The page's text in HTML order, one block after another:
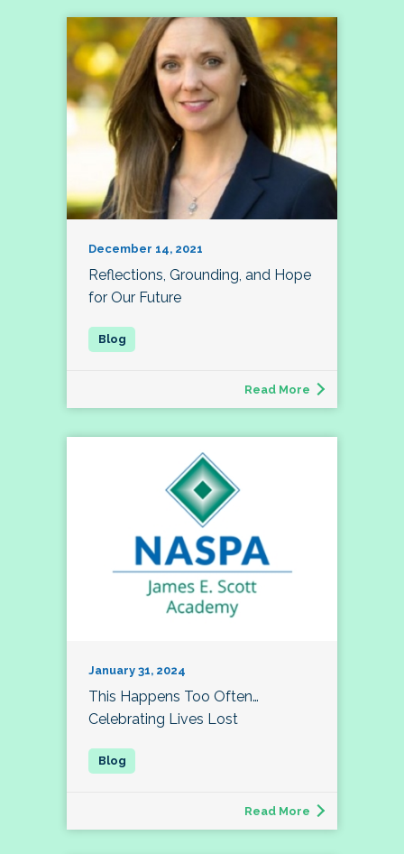
December 14, 2021
Reflections, Grounding, and Hope
for Our Future
Read More
January 31, 2024
This Happens Too Often…
Celebrating Lives Lost
Read More